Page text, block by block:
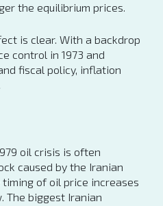
the equilibrium prices.
is clear. With a backdrop
control in 1973 and
fiscal policy, inflation
oil crisis is often
caused by the Iranian
timing of oil price increases
The biggest Iranian